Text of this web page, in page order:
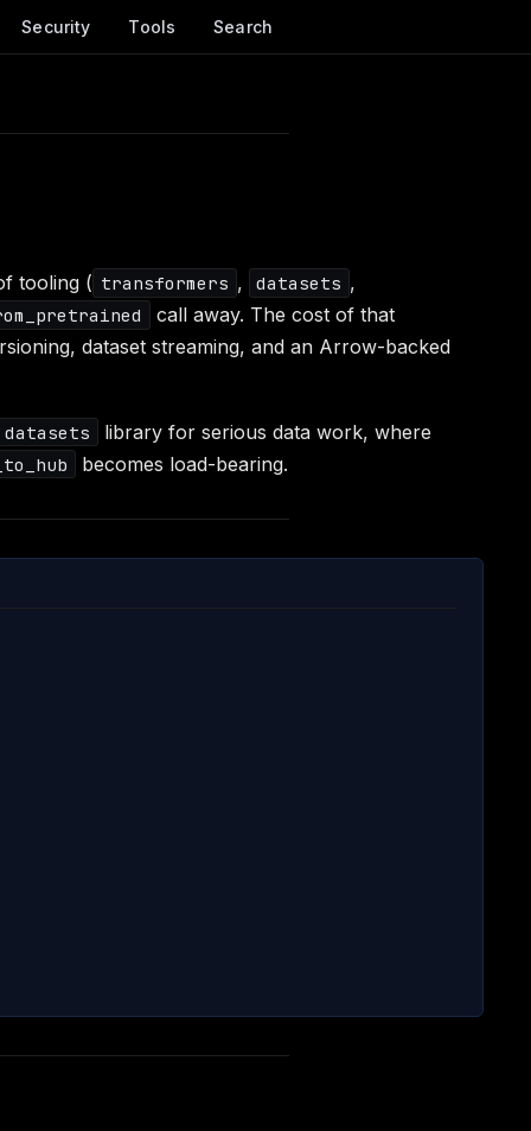
Security Tools Search
tooling ( transformers , datasets ,
call away. The cost of that
dataset streaming, and an Arrow-backed
datasets library for serious data work, where
becomes load-bearing.